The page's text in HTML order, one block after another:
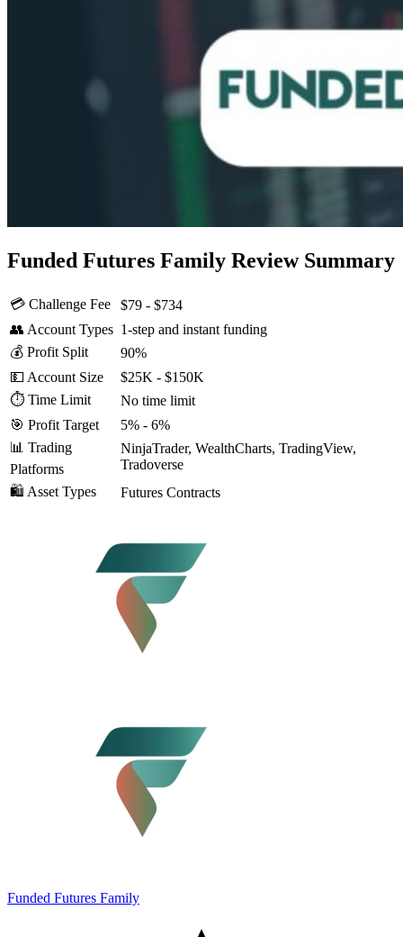
Funded Futures Family Review Summary
💳 Challenge Fee
$79 - $734
👥 Account Types 1-step and instant funding
💰 Profit Split
90%
💵 Account Size
$25K - $150K
⏱️ Time Limit
No time limit
🎯 Profit Target
5% - 6%
📊 Trading
Platforms
NinjaTrader, WealthCharts, TradingView,
Tradoverse
🛍️ Asset Types
Futures Contracts
Funded Futures Family